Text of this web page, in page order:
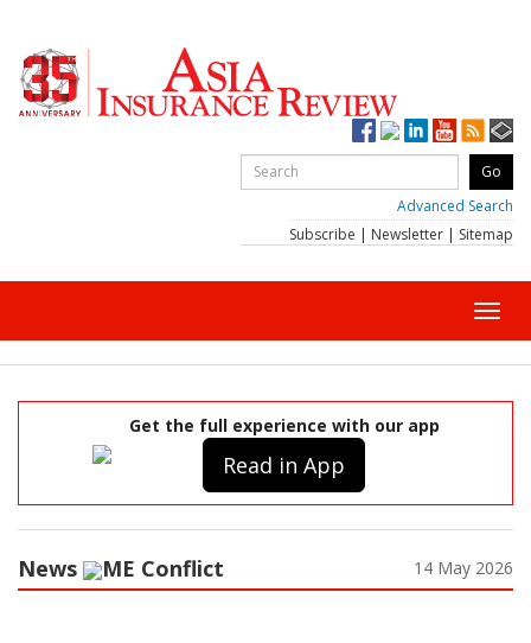
Advanced Search
Subscribe | Newsletter | Sitemap
Get the full experience with our app
Read in App
News ME Conflict 14 May 2026